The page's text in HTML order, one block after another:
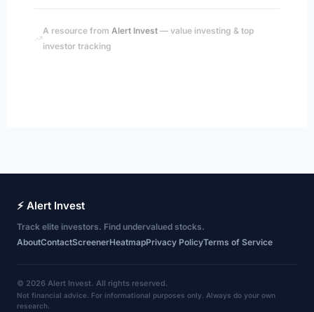
A resource from Alert Invest — value investing & top
investor tracking
⚡ Alert Invest
Track elite investors. Find undervalued stocks.
AboutContactScreenerHeatmapPrivacy PolicyTerms of Service
© 2026 Alert Invest. All rights reserved.
Not financial advice. For informational purposes only. Always do your own
research.